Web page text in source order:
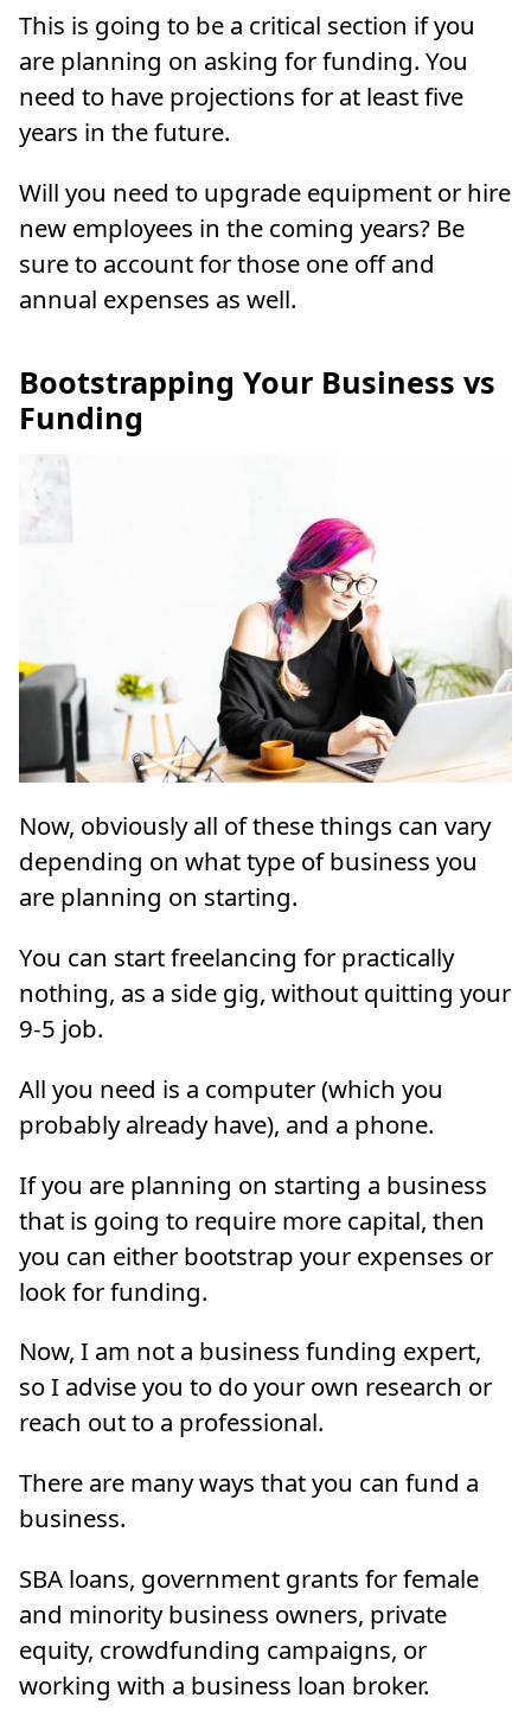
This is going to be a critical section if you
are planning on asking for funding. You
need to have projections for at least five
years in the future.
Will you need to upgrade equipment or hire
new employees in the coming years? Be
sure to account for those one off and
annual expenses as well.
Bootstrapping Your Business vs
Funding
Now, obviously all of these things can vary
depending on what type of business you
are planning on starting.
You can start freelancing for practically
nothing, as a side gig, without quitting your
9-5 job.
All you need is a computer (which you
probably already have), and a phone.
If you are planning on starting a business
that is going to require more capital, then
you can either bootstrap your expenses or
look for funding.
Now, I am not a business funding expert,
so I advise you to do your own research or
reach out to a professional.
There are many ways that you can fund a
business.
SBA loans, government grants for female
and minority business owners, private
equity, crowdfunding campaigns, or
working with a business loan broker.